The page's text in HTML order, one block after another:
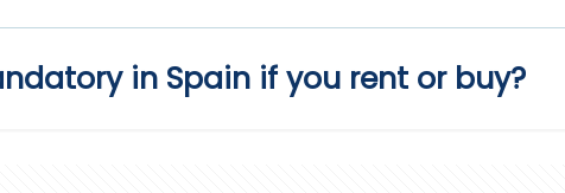
in Spain if you rent or buy?